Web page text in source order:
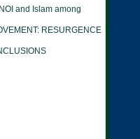
and Islam among
RESURGENCE